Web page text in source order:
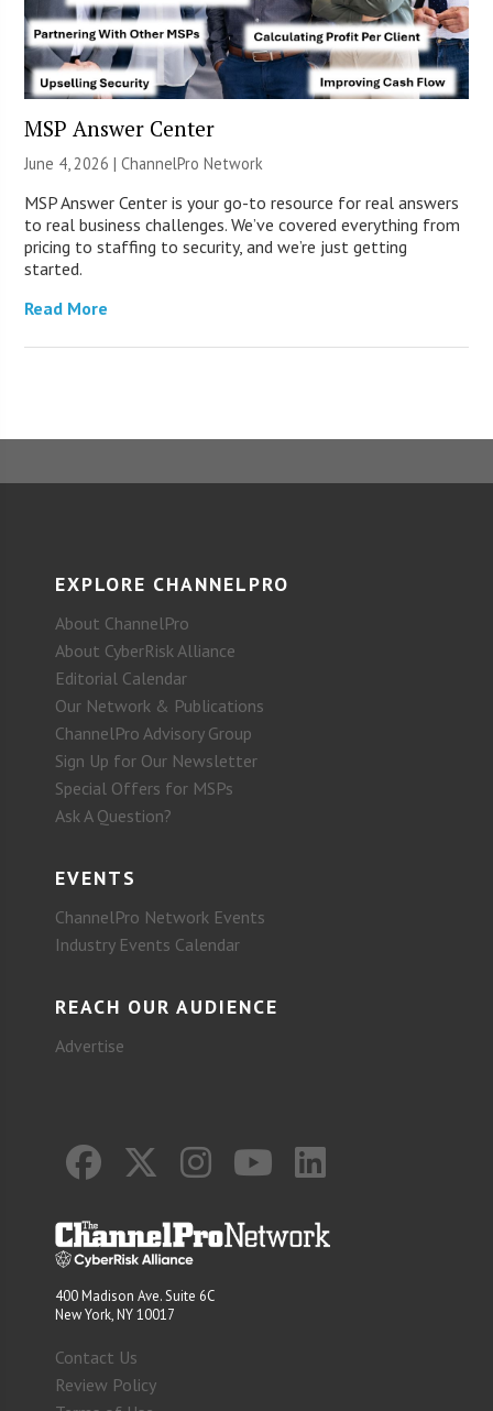
MSP Answer Center
June 4, 2026 |ChannelPro Network
MSP Answer Center is your go-to resource for real answers
to real business challenges. We’ve covered everything from
pricing to staffing to security, and we’re just getting
started.
Read More
EXPLORE CHANNELPRO
About ChannelPro
About CyberRisk Alliance
Editorial Calendar
Our Network & Publications
ChannelPro Advisory Group
Sign Up for Our Newsletter
Special Offers for MSPs
Ask A Question?
EVENTS
ChannelPro Network Events
Industry Events Calendar
REACH OUR AUDIENCE
Advertise
400 Madison Ave. Suite 6C
New York, NY 10017
Contact Us
Review Policy